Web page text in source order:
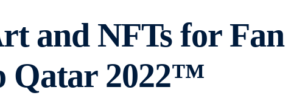
and NFTs for Fan
Qatar 2022™